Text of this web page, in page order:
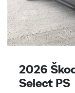
2026
Select PS